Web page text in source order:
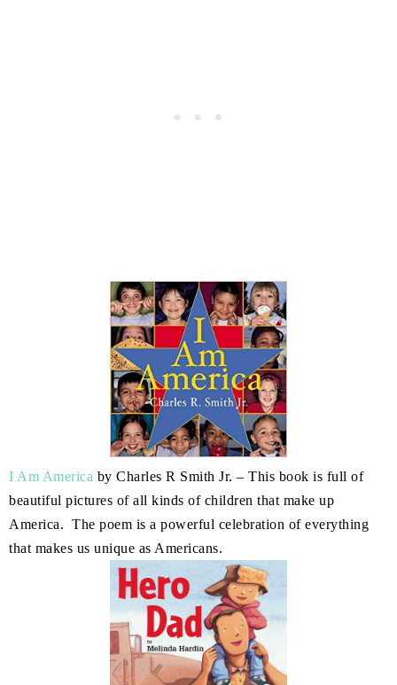
I Am America by Charles R Smith Jr. – This book is full of
beautiful pictures of all kinds of children that make up
America. The poem is a powerful celebration of everything
that makes us unique as Americans.